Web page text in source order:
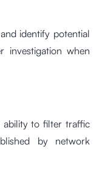
identify potential
investigation when
ability to filter traffic
by network